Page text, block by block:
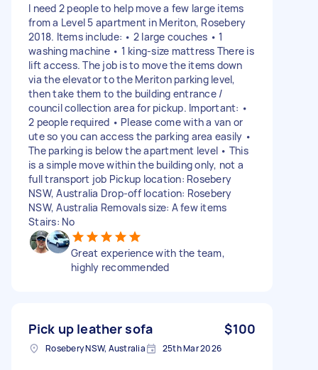
I need 2 people to help move a few large items
from a Level 5 apartment in Meriton, Rosebery
2018. Items include: • 2 large couches • 1
washing machine • 1 king-size mattress There is
lift access. The job is to move the items down
via the elevator to the Meriton parking level,
then take them to the building entrance /
council collection area for pickup. Important: •
2 people required • Please come with a van or
ute so you can access the parking area easily •
The parking is below the apartment level • This
is a simple move within the building only, not a
full transport job Pickup location: Rosebery
NSW, Australia Drop-off location: Rosebery
NSW, Australia Removals size: A few items
Stairs: No
Great experience with the team,
highly recommended
Pick up leather sofa $100
Rosebery NSW, Australia 25th Mar 2026